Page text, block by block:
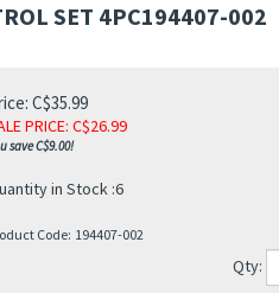
SET 4PC194407-002
C$35.99
PRICE: C$26.99
save C$9.00!
in Stock :6
Code: 194407-002
Qty: